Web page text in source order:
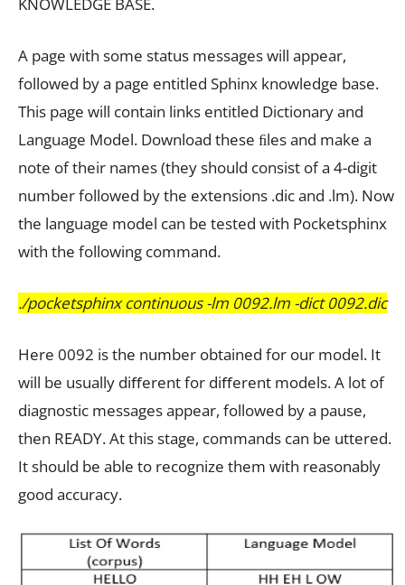
KNOWLEDGE BASE.
A page with some status messages will appear,
followed by a page entitled Sphinx knowledge base.
This page will contain links entitled Dictionary and
Language Model. Download these ﬁles and make a
note of their names (they should consist of a 4-digit
number followed by the extensions .dic and .lm). Now
the language model can be tested with Pocketsphinx
with the following command.
./pocketsphinx continuous -lm 0092.lm -dict 0092.dic
Here 0092 is the number obtained for our model. It
will be usually diﬀerent for diﬀerent models. A lot of
diagnostic messages appear, followed by a pause,
then READY. At this stage, commands can be uttered.
It should be able to recognize them with reasonably
good accuracy.